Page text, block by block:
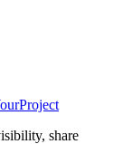
share